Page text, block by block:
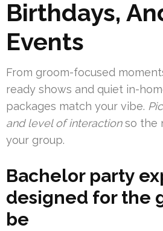
Birthdays,
Events
From groom-focused
ready shows and quiet in-
packages match your vibe.
and level of interactionso the
your group.
Bachelor party
designed for the
be